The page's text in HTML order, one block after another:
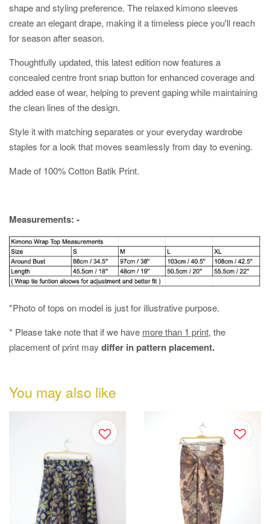
shape and styling preference. The relaxed kimono sleeves
create an elegant drape, making it a timeless piece you'll reach
for season after season.
Thoughtfully updated, this latest edition now features a
concealed centre front snap button for enhanced coverage and
added ease of wear, helping to prevent gaping while maintaining
the clean lines of the design.
Style it with matching separates or your everyday wardrobe
staples for a look that moves seamlessly from day to evening.
Made of 100% Cotton Batik Print.
Measurements: -
*Photo of tops on model is just for illustrative purpose.
* Please take note that if we have more than 1 print, the
placement of print may differ in pattern placement.
You may also like